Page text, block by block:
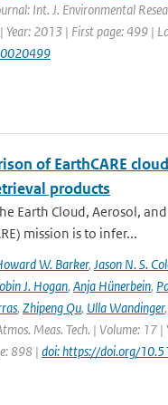
Int. J. Environmental
Year: 2013 | First page: 499 |
of EarthCARE
products
Earth Cloud, Aerosol,
mission is to infer...
W. Barker, Jason N. S.
J. Hogan, Anja Hünerbein,
, Zhipeng Qu, Ulla Wandinger,
Meas. Tech. | Volume: 17
898 | doi: https://doi.org/